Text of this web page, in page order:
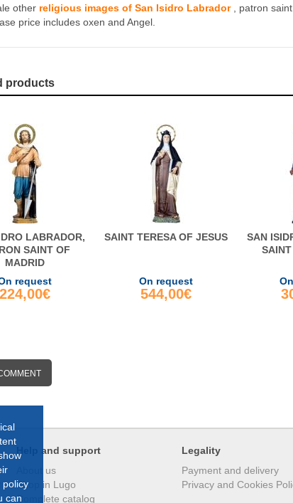
other religious images of San Isidro Labrador, patron saint
price includes oxen and Angel.
products
LABRADOR,
SAINT OF
MADRID
request
224,00€
SAINT TERESA OF JESUS
On request
544,00€
SAN
can
Help and support
About us
Shop in Lugo
Complete catalog
Legality
Payment and delivery
Privacy and Cookies